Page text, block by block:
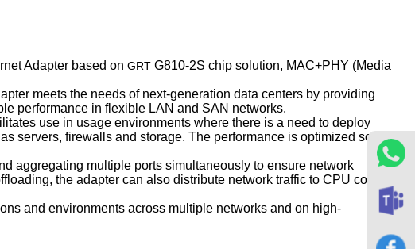
Adapter based on GRTG810-2S chip solution, MAC+PHY (Media
meets the needs of next-generation data centers by providing
performance in flexible LAN and SAN networks.
use in usage environments where there is a need to deploy
servers, firewalls and storage. The performance is optimized so that
aggregating multiple ports simultaneously to ensure network
the adapter can also distribute network traffic to CPU cores,
and environments across multiple networks and on high-